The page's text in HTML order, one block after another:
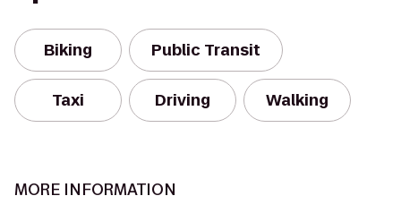
Biking Public Transit
Taxi Driving Walking
MORE INFORMATION